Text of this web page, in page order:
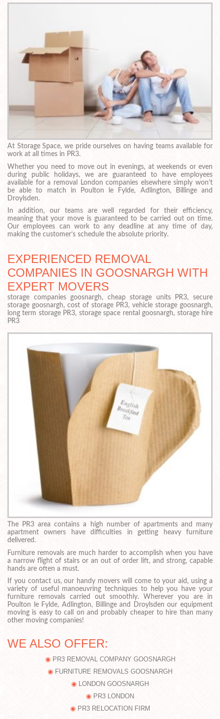
At Storage Space, we pride ourselves on having teams available for
work at all times in PR3.
Whether you need to move out in evenings, at weekends or even
during public holidays, we are guaranteed to have employees
available for a removal London companies elsewhere simply won’t
be able to match in Poulton le Fylde, Adlington, Billinge and
Droylsden.
In addition, our teams are well regarded for their efficiency,
meaning that your move is guaranteed to be carried out on time.
Our employees can work to any deadline at any time of day,
making the customer’s schedule the absolute priority.
EXPERIENCED REMOVAL
COMPANIES IN GOOSNARGH WITH
EXPERT MOVERS
storage companies goosnargh, cheap storage units PR3, secure
storage goosnargh, cost of storage PR3, vehicle storage goosnargh,
long term storage PR3, storage space rental goosnargh, storage hire
PR3
The PR3 area contains a high number of apartments and many
apartment owners have difficulties in getting heavy furniture
delivered.
Furniture removals are much harder to accomplish when you have
a narrow flight of stairs or an out of order lift, and strong, capable
hands are often a must.
If you contact us, our handy movers will come to your aid, using a
variety of useful manoeuvring techniques to help you have your
furniture removals carried out smoothly. Wherever you are in
Poulton le Fylde, Adlington, Billinge and Droylsden our equipment
moving is easy to call on and probably cheaper to hire than many
other moving companies!
WE ALSO OFFER:
PR3 REMOVAL COMPANY GOOSNARGH
FURNITURE REMOVALS GOOSNARGH
LONDON GOOSNARGH
PR3 LONDON
PR3 RELOCATION FIRM